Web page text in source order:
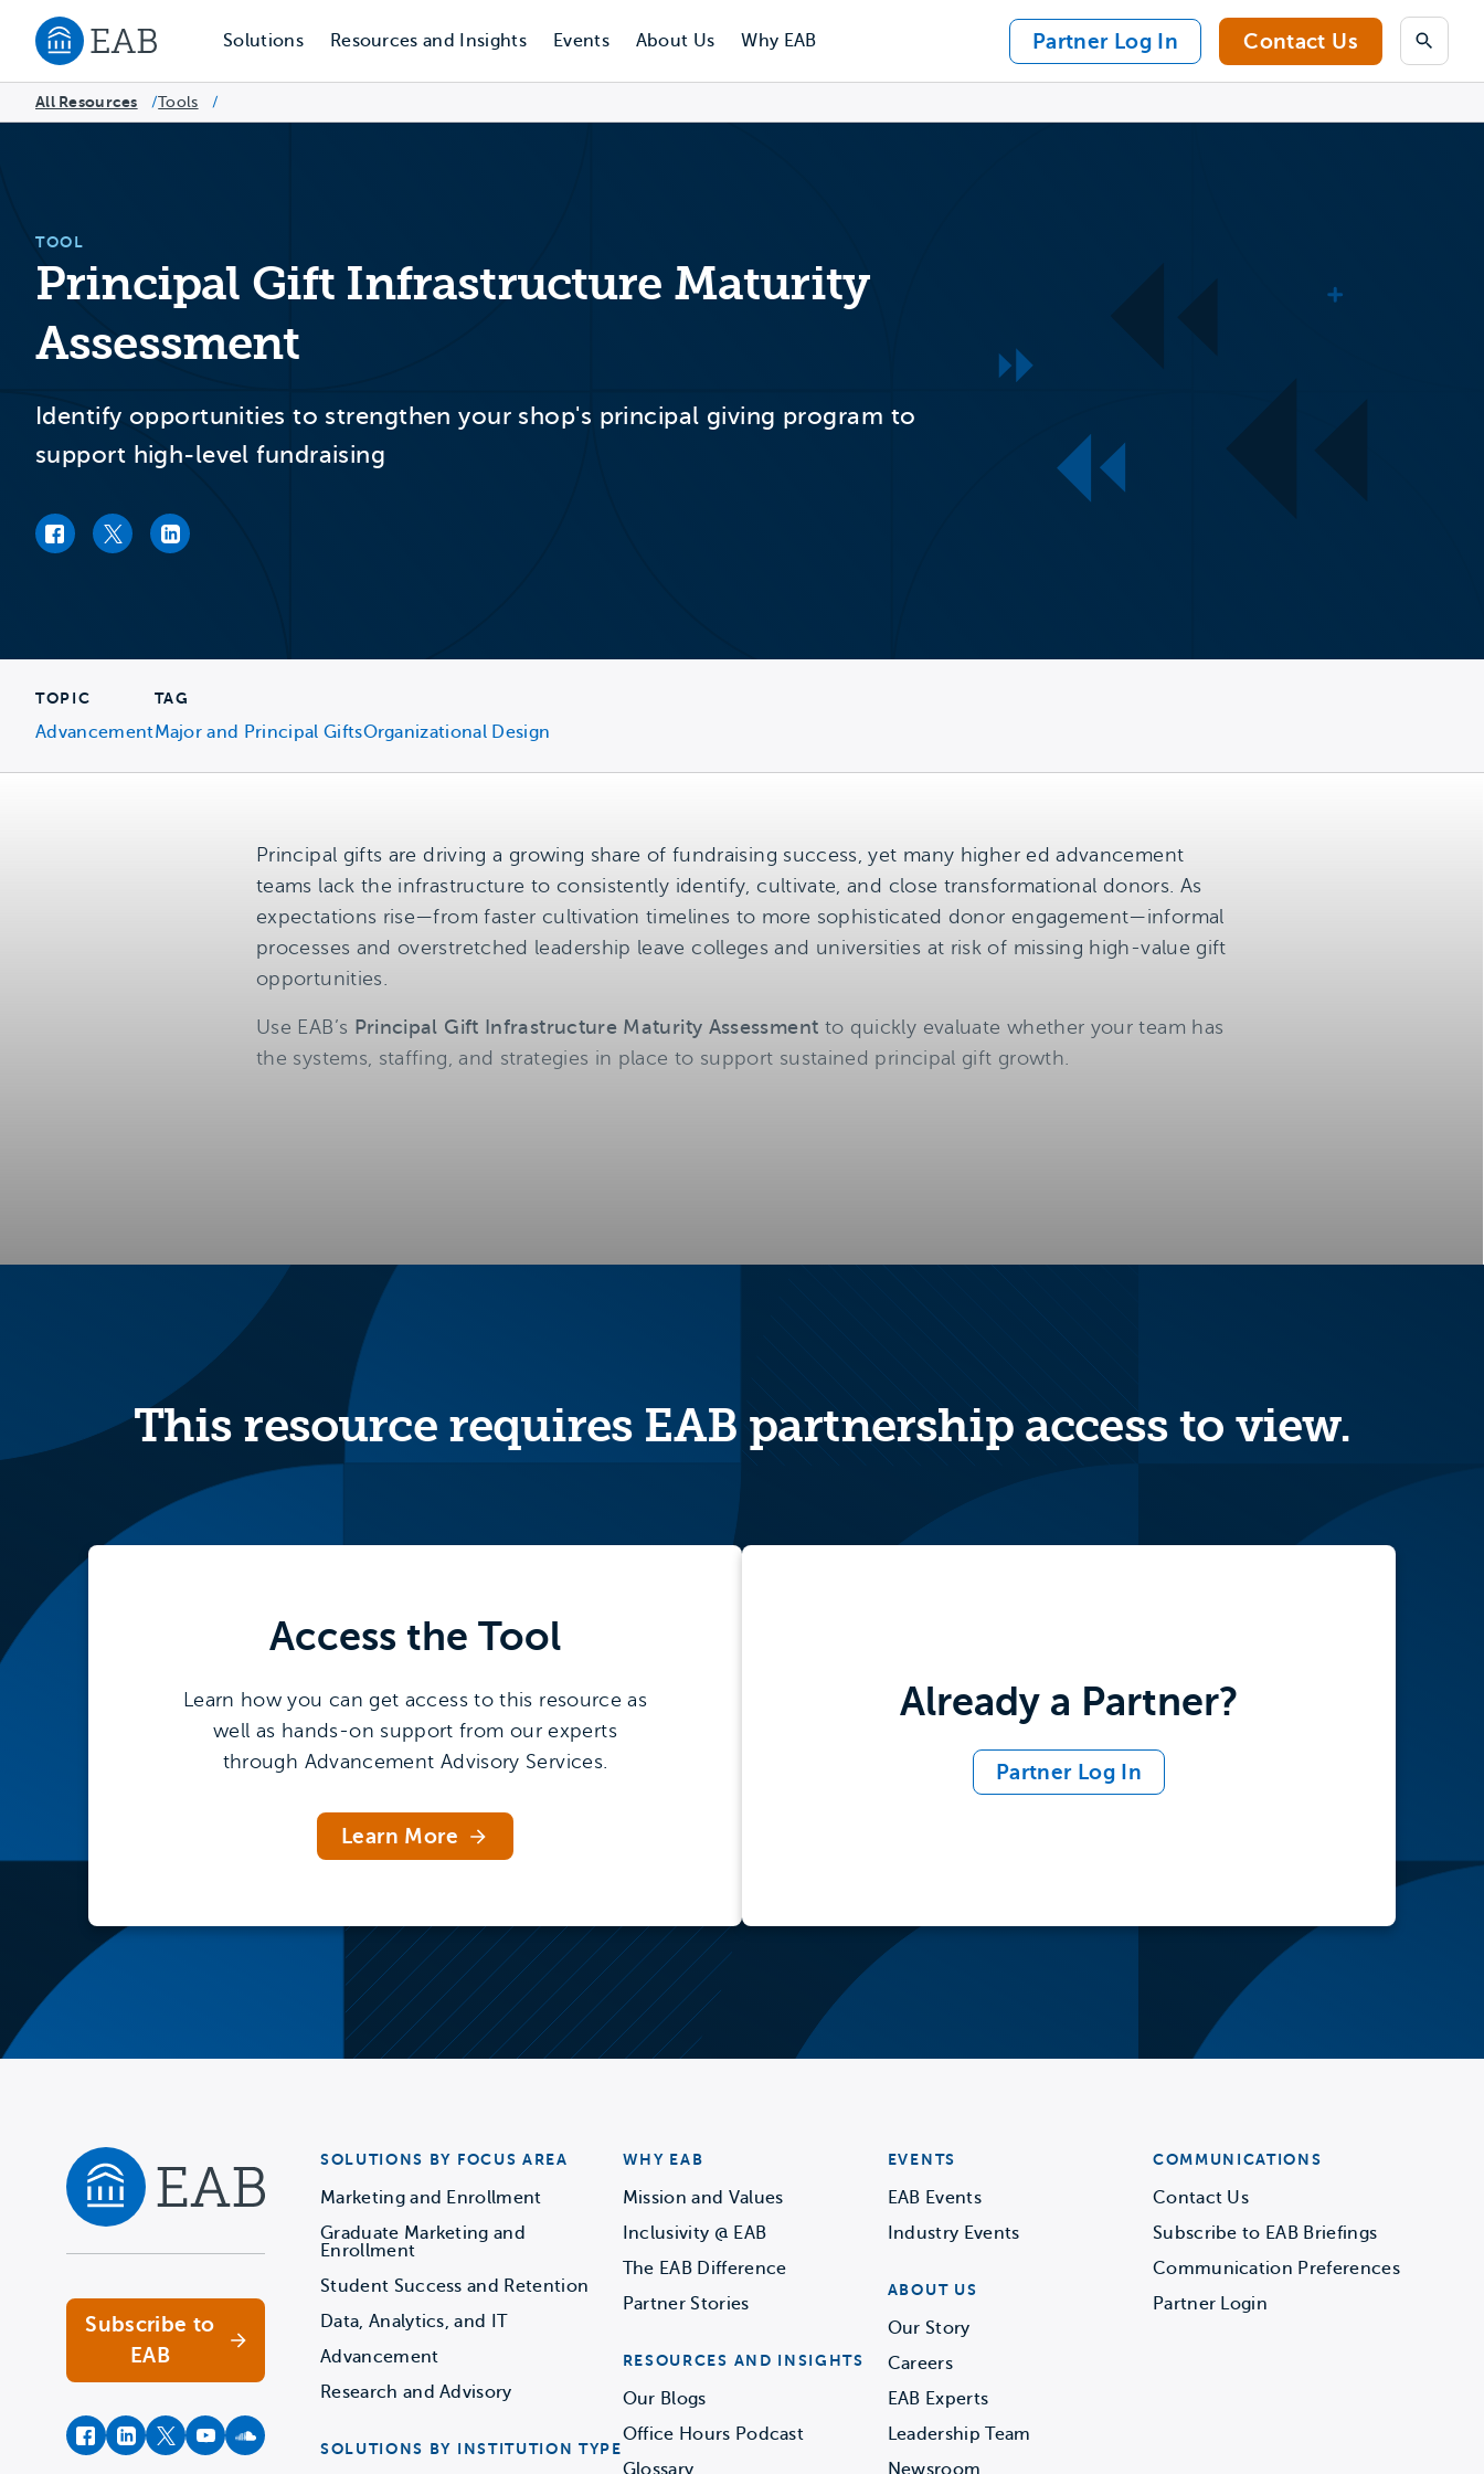
Navigate to EAB home
Solutions Resources and Insights Events About Us Why EAB Partner Log In Contact Us Search
All Resources /Tools /
TOOL
Principal Gift Infrastructure Maturity
Assessment
Identify opportunities to strengthen your shop's principal giving program to
support high-level fundraising
Facebook link
Twitter linkLinkedIn link
TOPIC
Advancement
TAG
Major and Principal GiftsOrganizational Design
Principal gifts are driving a growing share of fundraising success, yet many higher ed advancement
teams lack the infrastructure to consistently identify, cultivate, and close transformational donors. As
expectations rise—from faster cultivation timelines to more sophisticated donor engagement—informal
processes and overstretched leadership leave colleges and universities at risk of missing high-value gift
opportunities.
Use EAB’s Principal Gift Infrastructure Maturity Assessment to quickly evaluate whether your team has
the systems, staffing, and strategies in place to support sustained principal gift growth.
This resource requires EAB partnership access to view.
Access the Tool
Learn how you can get access to this resource as
well as hands-on support from our experts
through Advancement Advisory Services.
Learn More
Already a Partner?
Partner Log In
Subscribe to
EAB
facebookinstagram
twitteryoutubesoundcloud
SOLUTIONS BY FOCUS AREA
Marketing and Enrollment
Graduate Marketing and
Enrollment
Student Success and Retention
Data, Analytics, and IT
Advancement
Research and Advisory
SOLUTIONS BY INSTITUTION TYPE
WHY EAB
Mission and Values
Inclusivity @ EAB
The EAB Difference
Partner Stories
RESOURCES AND INSIGHTS
Our Blogs
Office Hours Podcast
Glossary
EVENTS
EAB Events
Industry Events
ABOUT US
Our Story
Careers
EAB Experts
Leadership Team
Newsroom
COMMUNICATIONS
Contact Us
Subscribe to EAB Briefings
Communication Preferences
Partner Login